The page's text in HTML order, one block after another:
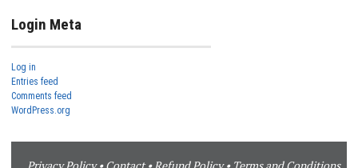
Login Meta
Log in
Entries feed
Comments feed
WordPress.org